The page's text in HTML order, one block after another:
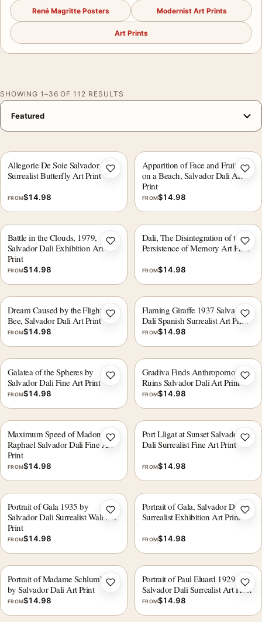
René Magritte Posters Modernist Art Prints
Art Prints
SHOWING 1–36 OF 112 RESULTS
Allegorie De Soie Salvador Dali
Surrealist Butterfly Art Print
FROM$14.98
Add to wishlist
Apparition of Face and Fruit Dish
on a Beach, Salvador Dali Art
Print
FROM$14.98
Battle in the Clouds, 1979,
Salvador Dali Exhibition Art
Print
FROM$14.98
Add to wishlist
Dali, The Disintegration of the
Persistence of Memory Art Print
FROM$14.98
Dream Caused by the Flight of a
Bee, Salvador Dali Art Print
FROM$14.98
Add to wishlist
Flaming Giraffe 1937 Salvador
Dalí Spanish Surrealist Art Print
FROM$14.98
Galatea of the Spheres by
Salvador Dali Fine Art Print
FROM$14.98
Add to wishlist
Gradiva Finds Anthropomorphic
Ruins Salvador Dali Art Print
FROM$14.98
Maximum Speed of Madonna
Raphael Salvador Dali Fine Art
Print
FROM$14.98
Add to wishlist
Port Lligat at Sunset Salvador
Dali Surrealist Fine Art Print
FROM$14.98
Portrait of Gala 1935 by
Salvador Dali Surrealist Wall Art
Print
FROM$14.98
Add to wishlist
Portrait of Gala, Salvador Dali
Surrealist Exhibition Art Print
FROM$14.98
Portrait of Madame Schlumberge
by Salvador Dali Art Print
FROM$14.98
Add to wishlist
Portrait of Paul Eluard 1929,
Salvador Dali Surrealist Art Print
FROM$14.98